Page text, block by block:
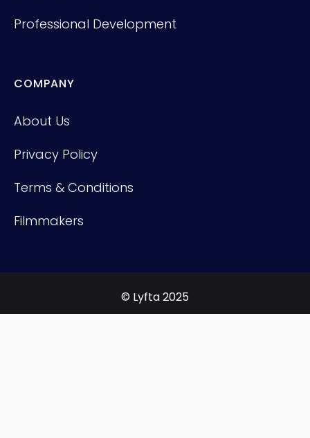
Professional Development
COMPANY
About Us
Privacy Policy
Terms & Conditions
Filmmakers
© Lyfta 2025